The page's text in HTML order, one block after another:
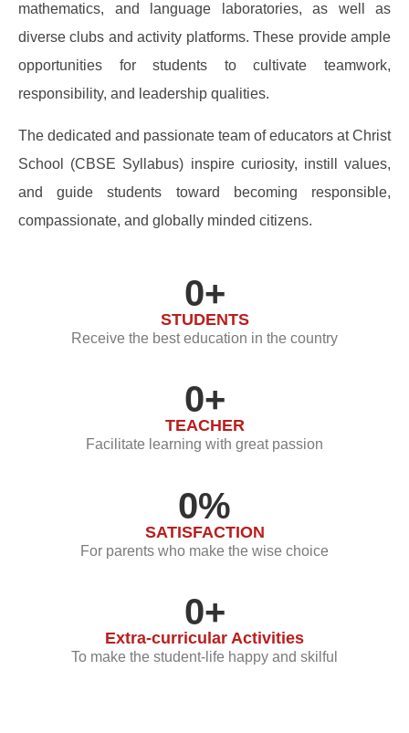
mathematics, and language laboratories, as well as
diverse clubs and activity platforms. These provide ample
opportunities for students to cultivate teamwork,
responsibility, and leadership qualities.
The dedicated and passionate team of educators at Christ
School (CBSE Syllabus) inspire curiosity, instill values,
and guide students toward becoming responsible,
compassionate, and globally minded citizens.
0+
STUDENTS
Receive the best education in the country
0+
TEACHER
Facilitate learning with great passion
0%
SATISFACTION
For parents who make the wise choice
0+
Extra-curricular Activities
To make the student-life happy and skilful